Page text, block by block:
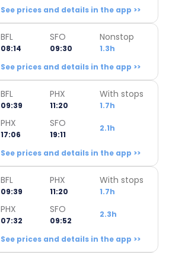
See prices and details in the app >>
BFL
08:14
SFO
09:30
Nonstop
1.3h
See prices and details in the app >>
BFL
09:39
PHX
11:20
With stops
1.7h
PHX
17:06
SFO
19:11
2.1h
See prices and details in the app >>
BFL
09:39
PHX
11:20
With stops
1.7h
PHX
07:32
SFO
09:52
2.3h
See prices and details in the app >>